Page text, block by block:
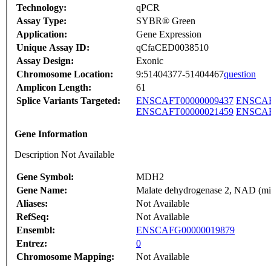
Technology:
qPCR
Assay Type:
SYBR® Green
Application:
Gene Expression
Unique Assay ID:
qCfaCED0038510
Assay Design:
Exonic
Chromosome Location:
9:51404377-51404467question
Amplicon Length:
61
Splice Variants Targeted:
ENSCAFT00000009437
ENSCAFT00000021459
Gene Information
Description Not Available
Gene Symbol:
MDH2
Gene Name:
Malate dehydrogenase 2, NAD
Aliases:
Not Available
RefSeq:
Not Available
Ensembl:
ENSCAFG00000019879
Entrez:
0
Chromosome Mapping:
Not Available